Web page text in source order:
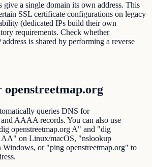
give a single domain its own address. This
SSL certificate configurations on legacy
(dedicated IPs build their own
requirements. Check whether
is shared by performing a reverse
queries DNS for
AAAA records. You can also use
openstreetmap.org A" and "dig
on Linux/macOS, "nslookup
Windows, or "ping openstreetmap.org" to